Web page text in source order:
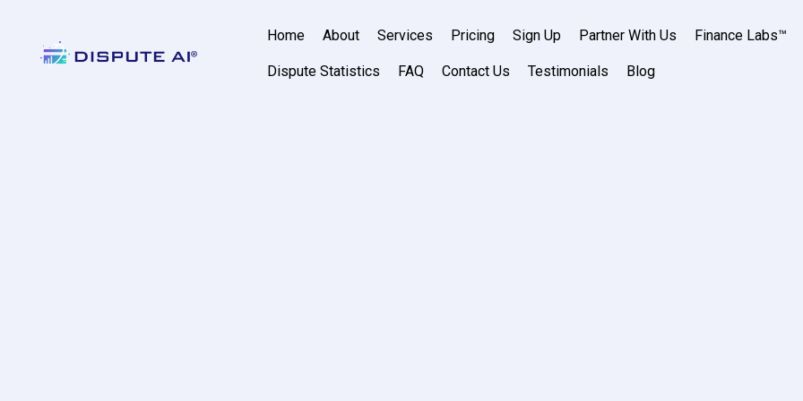
Home About Services Pricing Sign Up Partner With Us Finance Labs™
Dispute Statistics FAQ Contact Us Testimonials Blog